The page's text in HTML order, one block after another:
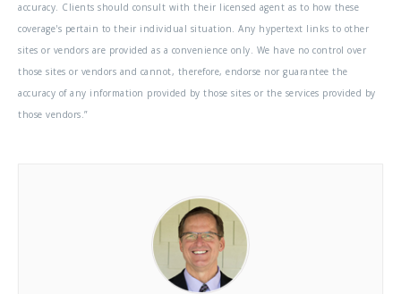
accuracy. Clients should consult with their licensed agent as to how these
coverage's pertain to their individual situation. Any hypertext links to other
sites or vendors are provided as a convenience only. We have no control over
those sites or vendors and cannot, therefore, endorse nor guarantee the
accuracy of any information provided by those sites or the services provided by
those vendors.”